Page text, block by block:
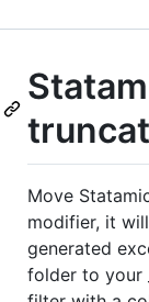
Move
modifier, it
generated
folder to your